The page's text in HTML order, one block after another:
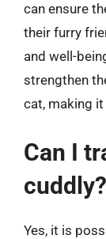
can ensure
their furry
and well-
strengthen
cat, making
Can I
cuddly?
Yes, it is